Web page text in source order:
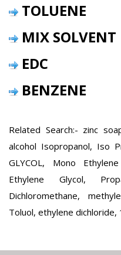
TOLUENE
MIX SOLVENT
EDC
BENZENE
Related Search:- zinc
alcohol Isopropanol, Iso
GLYCOL, Mono
Ethylene Glycol,
Dichloromethane,
Toluol, ethylene